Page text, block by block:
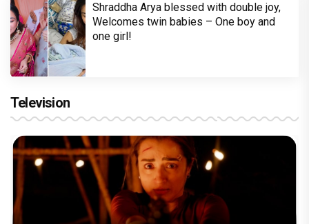
Shraddha Arya blessed with double joy,
Welcomes twin babies – One boy and
one girl!
Television